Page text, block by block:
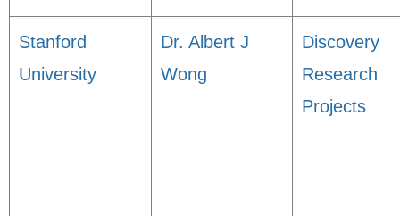
Stanford
University
Dr. Albert J
Wong
Discovery
Research
Projects